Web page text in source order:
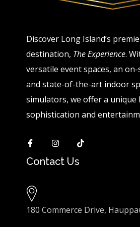
Discover Long Island’s
destination, The Experience.
versatile event spaces, an
and state-of-the-art indoor
simulators, we offer a unique
sophistication and
Contact Us
180 Commerce Drive,